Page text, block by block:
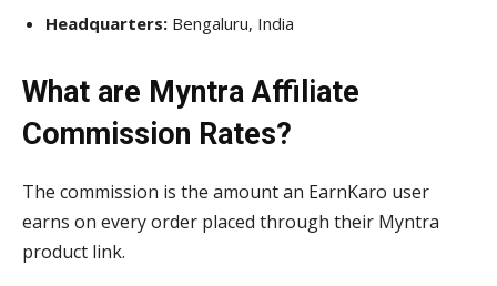
Headquarters: Bengaluru, India
What are Myntra Affiliate
Commission Rates?
The commission is the amount an EarnKaro user
earns on every order placed through their Myntra
product link.